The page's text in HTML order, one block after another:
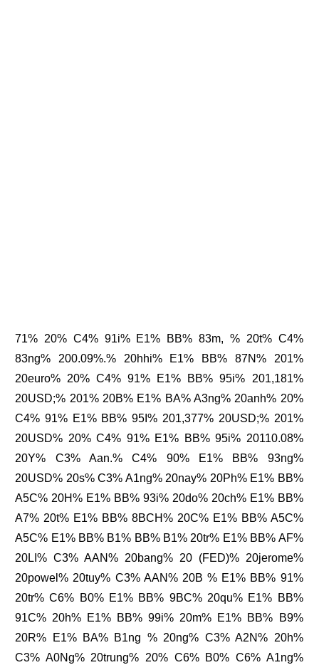
71% 20% C4% 91i% E1% BB% 83m, % 20t% C4%
83ng% 200.09%.% 20hhi% E1% BB% 87N% 201%
20euro% 20% C4% 91% E1% BB% 95i% 201,181%
20USD;% 201% 20B% E1% BA% A3ng% 20anh% 20%
C4% 91% E1% BB% 95I% 201,377% 20USD;% 201%
20USD% 20% C4% 91% E1% BB% 95i% 20110.08%
20Y% C3% Aan.% C4% 90% E1% BB% 93ng%
20USD% 20s% C3% A1ng% 20nay% 20Ph% E1% BB%
A5C% 20H% E1% BB% 93i% 20do% 20ch% E1% BB%
A7% 20t% E1% BB% 8BCH% 20C% E1% BB% A5C%
A5C% E1% BB% B1% BB% B1% 20tr% E1% BB% AF%
20LI% C3% AAN% 20bang% 20 (FED)% 20jerome%
20powel% 20tuy% C3% AAN% 20B % E1% BB% 91%
20tr% C6% B0% E1% BB% 9BC% 20qu% E1% BB%
91C% 20h% E1% BB% 99i% 20m% E1% BB% B9%
20R% E1% BA% B1ng % 20ng% C3% A2N% 20h%
C3% A0Ng% 20trung% 20% C6% B0% C6% A1ng%